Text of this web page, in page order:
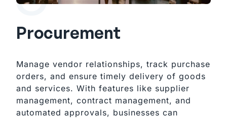
Procurement
Manage vendor relationships, track purchase
orders, and ensure timely delivery of goods
and services. With features like supplier
management, contract management, and
automated approvals, businesses can